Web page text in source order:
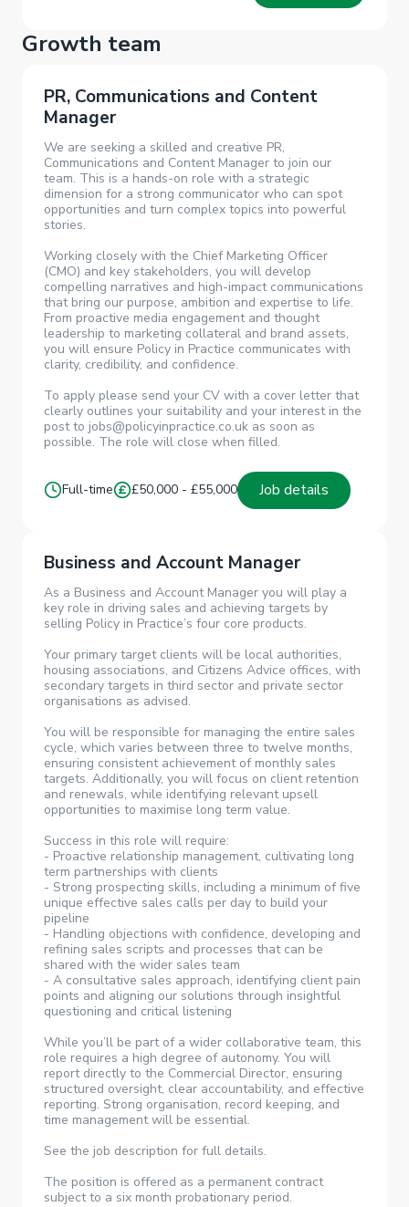
Growth team
PR, Communications and Content
Manager
We are seeking a skilled and creative PR,
Communications and Content Manager to join our
team. This is a hands-on role with a strategic
dimension for a strong communicator who can spot
opportunities and turn complex topics into powerful
stories.
Working closely with the Chief Marketing Officer
(CMO) and key stakeholders, you will develop
compelling narratives and high-impact communications
that bring our purpose, ambition and expertise to life.
From proactive media engagement and thought
leadership to marketing collateral and brand assets,
you will ensure Policy in Practice communicates with
clarity, credibility, and confidence.
To apply please send your CV with a cover letter that
clearly outlines your suitability and your interest in the
post to jobs@policyinpractice.co.uk as soon as
possible. The role will close when filled.
Full-time £50,000 - £55,000 Job details
Business and Account Manager
As a Business and Account Manager you will play a
key role in driving sales and achieving targets by
selling Policy in Practice’s four core products.
Your primary target clients will be local authorities,
housing associations, and Citizens Advice offices, with
secondary targets in third sector and private sector
organisations as advised.
You will be responsible for managing the entire sales
cycle, which varies between three to twelve months,
ensuring consistent achievement of monthly sales
targets. Additionally, you will focus on client retention
and renewals, while identifying relevant upsell
opportunities to maximise long term value.
Success in this role will require:
- Proactive relationship management, cultivating long
term partnerships with clients
- Strong prospecting skills, including a minimum of five
unique effective sales calls per day to build your
pipeline
- Handling objections with confidence, developing and
refining sales scripts and processes that can be
shared with the wider sales team
- A consultative sales approach, identifying client pain
points and aligning our solutions through insightful
questioning and critical listening
While you’ll be part of a wider collaborative team, this
role requires a high degree of autonomy. You will
report directly to the Commercial Director, ensuring
structured oversight, clear accountability, and effective
reporting. Strong organisation, record keeping, and
time management will be essential.
See the job description for full details.
The position is offered as a permanent contract
subject to a six month probationary period.